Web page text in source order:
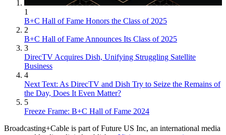
1
B+C Hall of Fame Honors the Class of 2025
2
B+C Hall of Fame Announces Its Class of 2025
3
DirecTV Acquires Dish, Unifying Struggling Satellite
Business
4
Next Text: As DirecTV and Dish Try to Seize the Remains of
the Day, Does It Even Matter?
5
Freeze Frame: B+C Hall of Fame 2024
Broadcasting+Cable is part of Future US Inc, an international media